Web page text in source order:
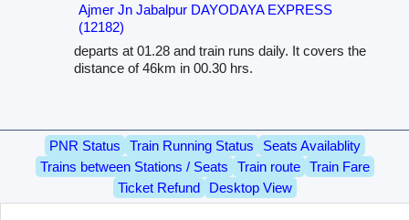
Ajmer Jn Jabalpur DAYODAYA EXPRESS
(12182)
departs at 01.28 and train runs daily. It covers the
distance of 46km in 00.30 hrs.
PNR Status Train Running Status
Seats Availablity
Trains between Stations / Seats
Train route
Train Fare
Ticket Refund
Desktop View